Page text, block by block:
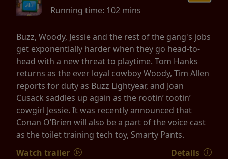
Running time: 102 mins
Buzz, Woody, Jessie and the rest of the gang's jobs
get exponentially harder when they go head-to-
head with a new threat to playtime. Tom Hanks
returns as the ever loyal cowboy Woody, Tim Allen
reports for duty as Buzz Lightyear, and Joan
Cusack saddles up again as the rootin’ tootin’
cowgirl Jessie. It was recently announced that
Conan O’Brien will also be a part of the voice cast
as the toilet training tech toy, Smarty Pants.
Watch trailer
Details